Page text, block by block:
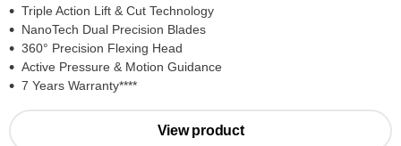
Triple Action Lift & Cut Technology
NanoTech Dual Precision Blades
360° Precision Flexing Head
Active Pressure & Motion Guidance
7 Years Warranty****
View product